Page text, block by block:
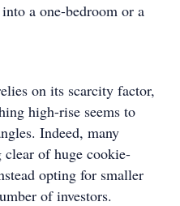
a one-bedroom or a
on its scarcity factor,
high-rise seems to
Indeed, many
clear of huge cookie-
opting for smaller
of investors.